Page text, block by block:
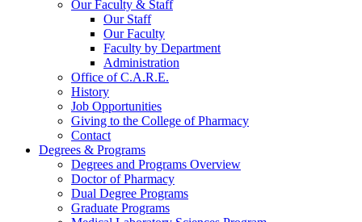
Our Faculty & Staff
Our Staff
Our Faculty
Faculty by Department
Administration
Office of C.A.R.E.
History
Job Opportunities
Giving to the College of Pharmacy
Contact
Degrees & Programs
Degrees and Programs Overview
Doctor of Pharmacy
Dual Degree Programs
Graduate Programs